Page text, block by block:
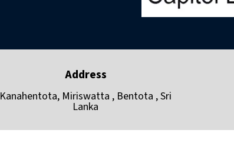
Address
Kanahentota, Miriswatta , Bentota , Sri
Lanka